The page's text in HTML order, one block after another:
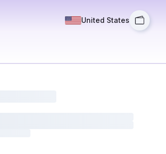
United States